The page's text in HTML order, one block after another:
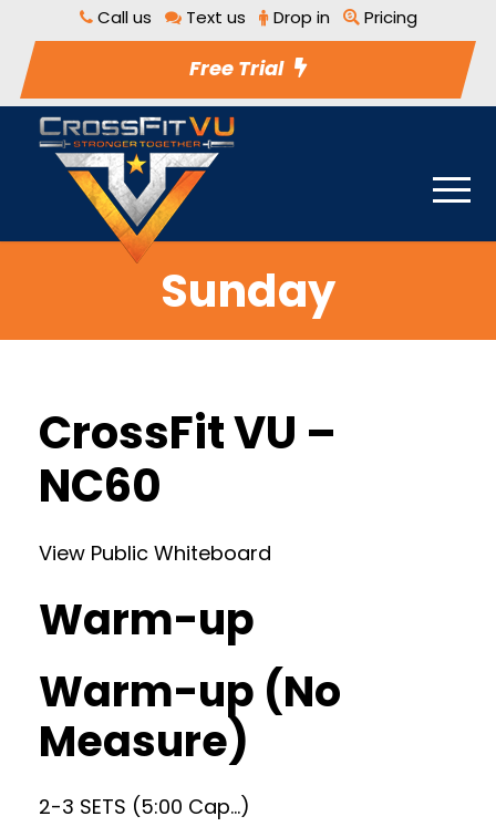
Call us Text us Drop in Pricing
Free Trial
Sunday
CrossFit VU –
NC60
View Public Whiteboard
Warm-up
Warm-up (No
Measure)
2-3 SETS (5:00 Cap…)